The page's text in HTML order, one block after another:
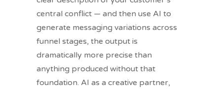
central conflict — and then use AI to
generate messaging variations across
funnel stages, the output is
dramatically more precise than
anything produced without that
foundation. AI as a creative partner,